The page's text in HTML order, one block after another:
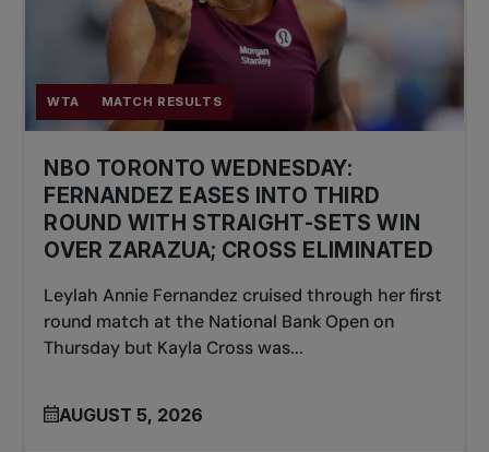
WTA MATCH RESULTS
NBO TORONTO WEDNESDAY:
FERNANDEZ EASES INTO THIRD
ROUND WITH STRAIGHT-SETS WIN
OVER ZARAZUA; CROSS ELIMINATED
Leylah Annie Fernandez cruised through her first
round match at the National Bank Open on
Thursday but Kayla Cross was...
AUGUST 5, 2026